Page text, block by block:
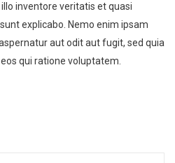
inventore veritatis et quasi
explicabo. Nemo enim ipsam
aut odit aut fugit, sed quia
qui ratione voluptatem.